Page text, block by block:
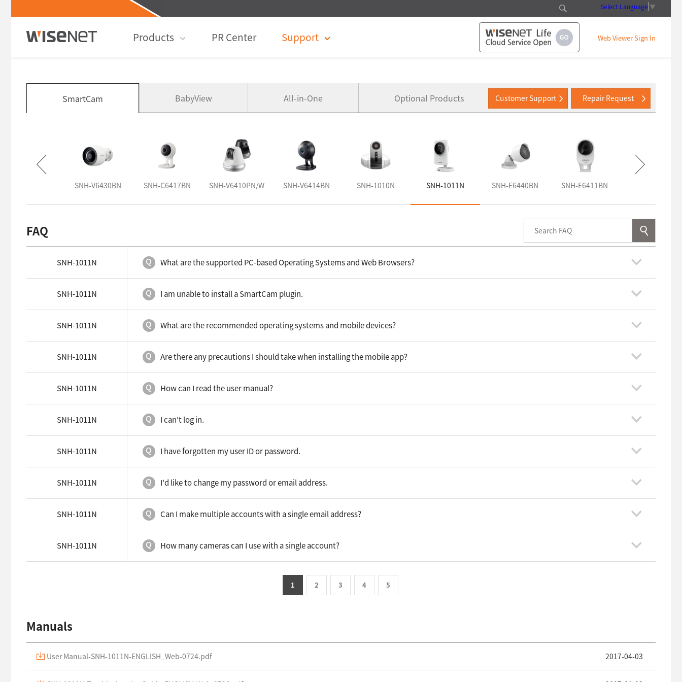
Products PR Center Support Web Viewer Sign In
Select Language ▼
Customer Support Repair Request
SmartCam BabyView All-in-One Optional Products
SNH-V6430BN SNH-C6417BN SNH-V6410PN/W SNH-V6414BN SNH-1010N SNH-1011N SNH-E6440BN SNH-E6411BN
FAQ
SNH-1011N What are the supported PC-based Operating Systems and Web Browsers?
SNH-1011N I am unable to install a SmartCam plugin.
SNH-1011N What are the recommended operating systems and mobile devices?
SNH-1011N Are there any precautions I should take when installing the mobile app?
SNH-1011N How can I read the user manual?
SNH-1011N I can't log in.
SNH-1011N I have forgotten my user ID or password.
SNH-1011N I'd like to change my password or email address.
SNH-1011N Can I make multiple accounts with a single email address?
SNH-1011N How many cameras can I use with a single account?
1 2 3 4 5
Manuals
User Manual-SNH-1011N-ENGLISH_Web-0724.pdf 2017-04-03